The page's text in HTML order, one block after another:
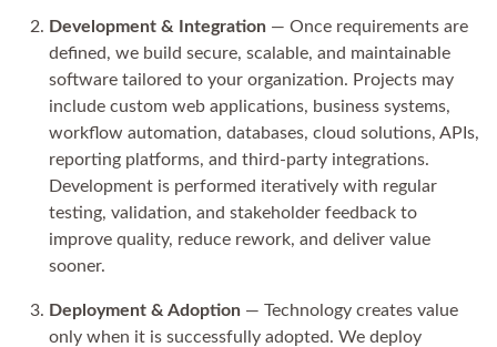
Development & Integration — Once requirements are
defined, we build secure, scalable, and maintainable
software tailored to your organization. Projects may
include custom web applications, business systems,
workflow automation, databases, cloud solutions, APIs,
reporting platforms, and third-party integrations.
Development is performed iteratively with regular
testing, validation, and stakeholder feedback to
improve quality, reduce rework, and deliver value
sooner.
Deployment & Adoption — Technology creates value
only when it is successfully adopted. We deploy